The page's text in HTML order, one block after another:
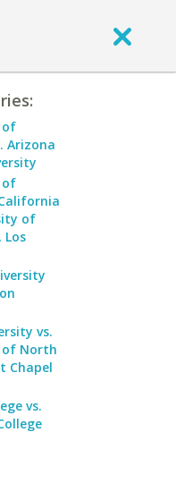
of
Arizona
of
of
Los
vs.
of North
Chapel
vs.